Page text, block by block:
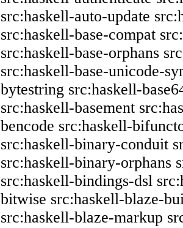
src:haskell-auto-update
src:haskell-base-compat
src:haskell-base-orphans
src:haskell-base-unicode-
bytestring src:haskell-
src:haskell-basement
bencode src:haskell-
src:haskell-binary-conduit
src:haskell-binary-orphans
src:haskell-bindings-dsl
bitwise src:haskell-blaze-
src:haskell-blaze-markup